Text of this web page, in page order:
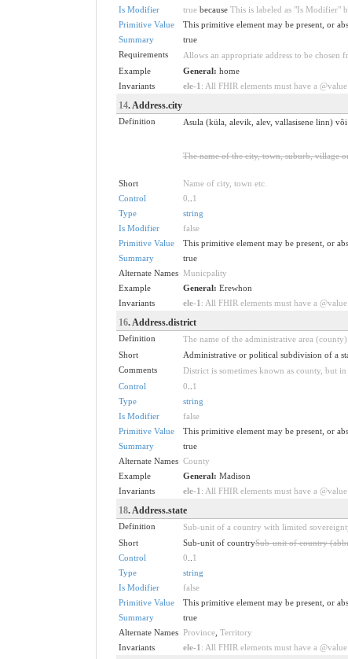
Is Modifier
truebecause This is labeled as "Is Modifier"
Primitive Value
This primitive element may be present, or
Summary
true
Requirements
Allows an appropriate address to be chosen
Example
General: home
Invariants
ele-1 : All FHIR elements must have a
14. Address.city
Definition Asula (küla, alevik, alev, vallasisene linn) või
The name of the city, town, suburb, village
Short
Name of city, town etc.
Control
0
1
Type
string
Is Modifier
false
Primitive Value
This primitive element may be present, or
Summary
true
Alternate Names
Municpality
Example
General: Erewhon
Invariants
ele-1 : All FHIR elements must have a
16. Address.district
Definition
The name of the administrative area (county).
Short
Administrative or political subdivision of a
Comments
District is sometimes known as county, but
Control
0
1
Type
string
Is Modifier
false
Primitive Value
This primitive element may be present, or
Summary
true
Alternate Names County
Example
General: Madison
Invariants
ele-1 : All FHIR elements must have a
18. Address.state
Definition
Sub-unit of a country with limited
Short
Sub-unit of countrySub-unit of country
Control
0
1
Type
string
Is Modifier
false
Primitive Value
This primitive element may be present, or
Summary
true
Alternate Names
Province, Territory
Invariants
ele-1 : All FHIR elements must have a